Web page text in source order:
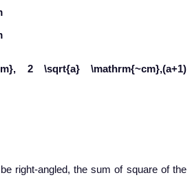
2 \sqrt{a} \mathrm{~cm},(a+1)
right-angled, the sum of square of the